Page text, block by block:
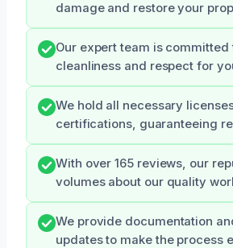
damage and restore your
Our expert team is
cleanliness and respect for
We hold all necessary
certifications, guaranteeing
With over 165 reviews, our
volumes about our quality
We provide documentation
updates to make the process